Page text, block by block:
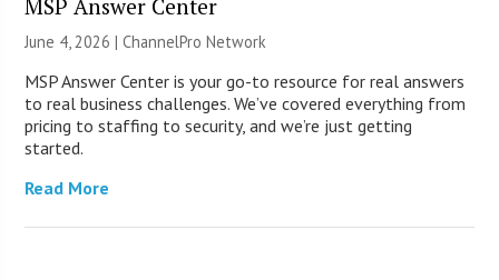
MSP Answer Center
June 4, 2026 |ChannelPro Network
MSP Answer Center is your go-to resource for real answers
to real business challenges. We’ve covered everything from
pricing to staffing to security, and we’re just getting
started.
Read More